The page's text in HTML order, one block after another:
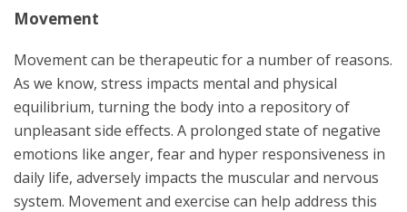
Movement
Movement can be therapeutic for a number of reasons.
As we know, stress impacts mental and physical
equilibrium, turning the body into a repository of
unpleasant side effects. A prolonged state of negative
emotions like anger, fear and hyper responsiveness in
daily life, adversely impacts the muscular and nervous
system. Movement and exercise can help address this